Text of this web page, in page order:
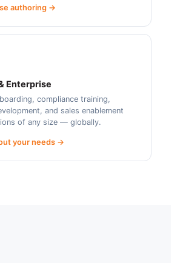
authoring →
Enterprise
compliance training,
and sales enablement
of any size — globally.
your needs →